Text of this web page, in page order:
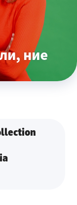
ние